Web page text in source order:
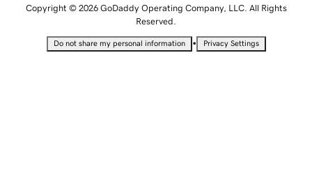
Copyright © 2026 GoDaddy Operating Company, LLC. All Rights
Reserved.
Do not share my personal information • Privacy Settings